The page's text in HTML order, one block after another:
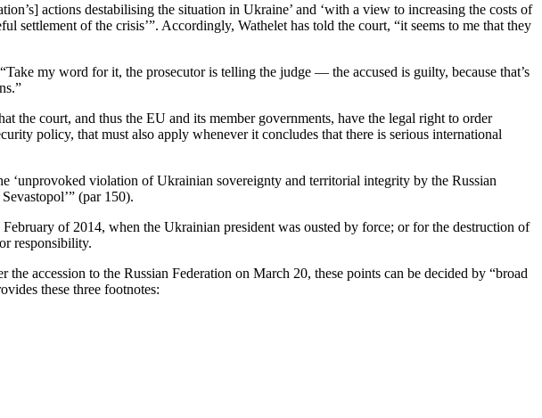
actions destabilising the situation in Ukraine’ and ‘with a view to increasing the costs of
settlement of the crisis’”. Accordingly, Wathelet has told the court, “it seems to me that they
my word for it, the prosecutor is telling the judge — the accused is guilty, because that’s
the court, and thus the EU and its member governments, have the legal right to order
policy, that must also apply whenever it concludes that there is serious international
‘unprovoked violation of Ukrainian sovereignty and territorial integrity by the Russian
(par 150).
of 2014, when the Ukrainian president was ousted by force; or for the destruction of
responsibility.
accession to the Russian Federation on March 20, these points can be decided by “broad
these three footnotes: